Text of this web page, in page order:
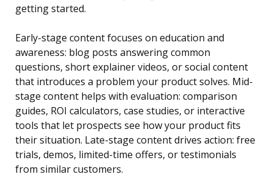
getting started.
Early-stage content focuses on education and
awareness: blog posts answering common
questions, short explainer videos, or social content
that introduces a problem your product solves. Mid-
stage content helps with evaluation: comparison
guides, ROI calculators, case studies, or interactive
tools that let prospects see how your product fits
their situation. Late-stage content drives action: free
trials, demos, limited-time offers, or testimonials
from similar customers.